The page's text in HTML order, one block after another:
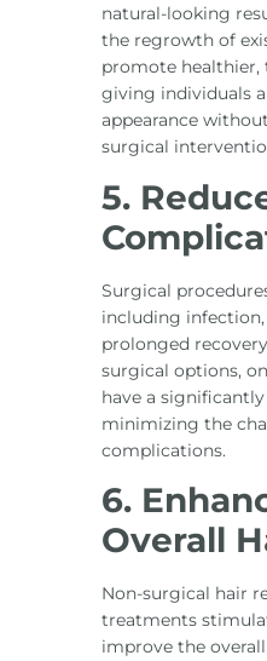
natural-looking
the regrowth of
promote healthier,
giving individuals
appearance
surgical
5.
Surgical
including
prolonged
surgical options,
have a
minimizing the
complications.
6.
Overall
Non-surgical hair
treatments
improve the